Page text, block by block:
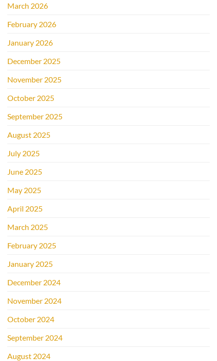
March 2026
February 2026
January 2026
December 2025
November 2025
October 2025
September 2025
August 2025
July 2025
June 2025
May 2025
April 2025
March 2025
February 2025
January 2025
December 2024
November 2024
October 2024
September 2024
August 2024